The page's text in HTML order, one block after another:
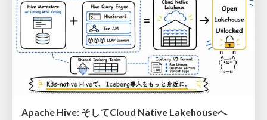
Apache Hive: そしてCloud Native Lakehouseへ